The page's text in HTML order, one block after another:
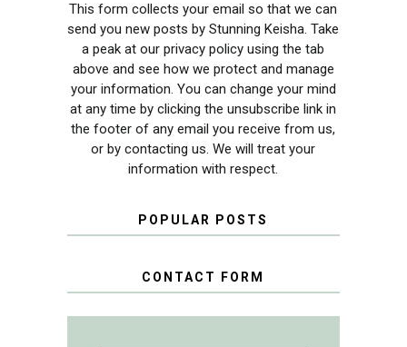
This form collects your email so that we can
send you new posts by Stunning Keisha. Take
a peak at our privacy policy using the tab
above and see how we protect and manage
your information. You can change your mind
at any time by clicking the unsubscribe link in
the footer of any email you receive from us,
or by contacting us. We will treat your
information with respect.
POPULAR POSTS
CONTACT FORM